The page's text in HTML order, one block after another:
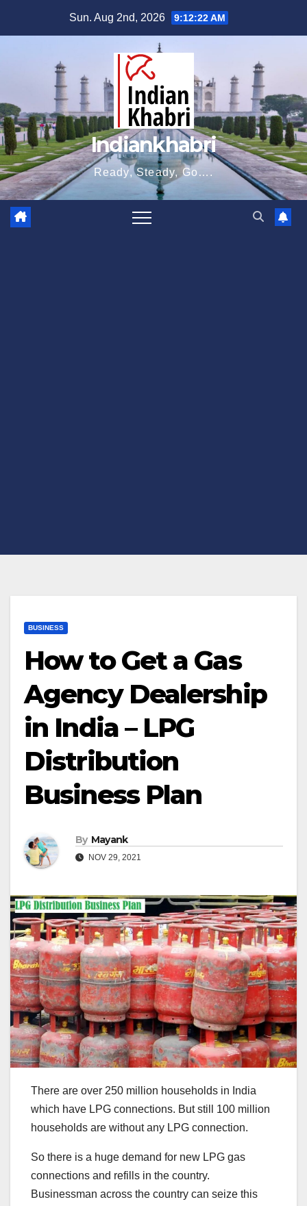
Sun. Aug 2nd, 2026 9:12:23 AM
Indiankhabri
Ready, Steady, Go….
BUSINESS
How to Get a Gas
Agency Dealership
in India – LPG
Distribution
Business Plan
By Mayank
NOV 29, 2021
There are over 250 million households in India
which have LPG connections. But still 100 million
households are without any LPG connection.
So there is a huge demand for new LPG gas
connections and refills in the country.
Businessman across the country can seize this